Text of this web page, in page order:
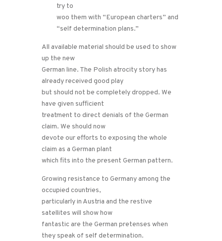
try to
woo them with “European charters” and
“self determination plans.”
All available material should be used to show
up the new
German line. The Polish atrocity story has
already received good play
but should not be completely dropped. We
have given sufficient
treatment to direct denials of the German
claim. We should now
devote our efforts to exposing the whole
claim as a German plant
which fits into the present German pattern.
Growing resistance to Germany among the
occupied countries,
particularly in Austria and the restive
satellites will show how
fantastic are the German pretenses when
they speak of self determination.